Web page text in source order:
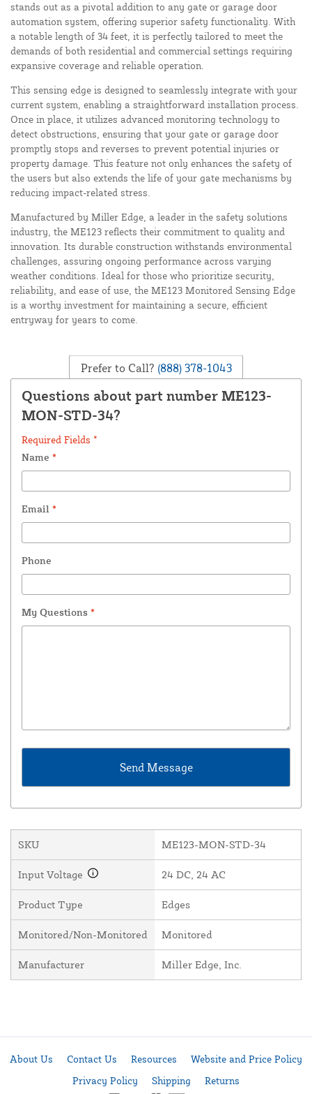
stands out as a pivotal addition to any gate or garage door
automation system, offering superior safety functionality. With
a notable length of 34 feet, it is perfectly tailored to meet the
demands of both residential and commercial settings requiring
expansive coverage and reliable operation.
This sensing edge is designed to seamlessly integrate with your
current system, enabling a straightforward installation process.
Once in place, it utilizes advanced monitoring technology to
detect obstructions, ensuring that your gate or garage door
promptly stops and reverses to prevent potential injuries or
property damage. This feature not only enhances the safety of
the users but also extends the life of your gate mechanisms by
reducing impact-related stress.
Manufactured by Miller Edge, a leader in the safety solutions
industry, the ME123 reflects their commitment to quality and
innovation. Its durable construction withstands environmental
challenges, assuring ongoing performance across varying
weather conditions. Ideal for those who prioritize security,
reliability, and ease of use, the ME123 Monitored Sensing Edge
is a worthy investment for maintaining a secure, efficient
entryway for years to come.
Prefer to Call? (888) 378-1043
Questions about part number ME123-
MON-STD-34?
Required Fields *
Name *
Email *
Phone
My Questions *
SKU ME123-MON-STD-34
Input Voltage 24 DC, 24 AC
Product Type Edges
Monitored/Non-Monitored Monitored
Manufacturer Miller Edge, Inc.
About Us Contact Us Resources
Website and Price Policy
Privacy Policy
Shipping Returns